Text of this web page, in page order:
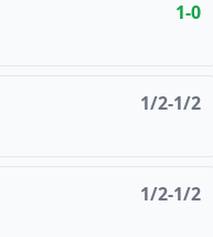
1-0
1/2-1/2
1/2-1/2